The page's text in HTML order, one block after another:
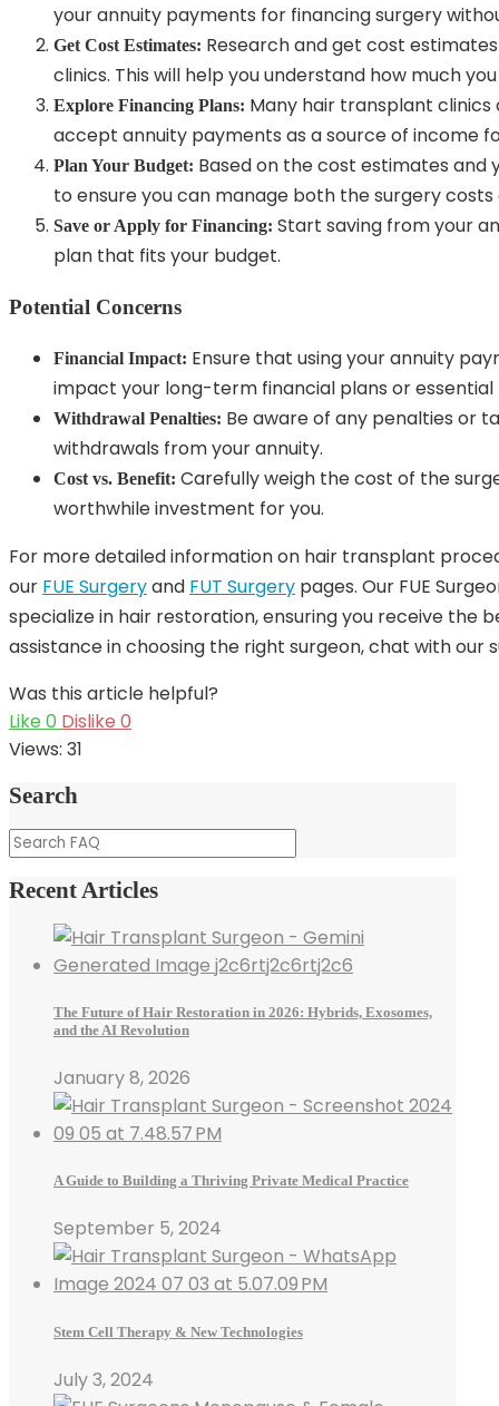
your annuity payments for financing surgery
Get Cost Estimates: Research and get cost
clinics. This will help you understand how much
Explore Financing Plans: Many hair transplant
accept annuity payments as a source of income
Plan Your Budget: Based on the cost estimates
to ensure you can manage both the surgery costs
Save or Apply for Financing: Start saving from your
plan that fits your budget.
Potential Concerns
Financial Impact: Ensure that using your annuity
impact your long-term financial plans or essential
Withdrawal Penalties: Be aware of any penalties or
withdrawals from your annuity.
Cost vs. Benefit: Carefully weigh the cost of the
worthwhile investment for you.
For more detailed information on hair transplant
our FUE Surgeryand FUT Surgery pages. Our FUE
specialize in hair restoration, ensuring you receive the
assistance in choosing the right surgeon, chat with
Was this article helpful?
Like 0 Dislike 0
Views: 31
Search
Recent Articles
The Future of Hair Restoration in 2026: Hybrids, Exosomes,
and the AI Revolution
January 8, 2026
A Guide to Building a Thriving Private Medical Practice
September 5, 2024
Stem Cell Therapy & New Technologies
July 3, 2024